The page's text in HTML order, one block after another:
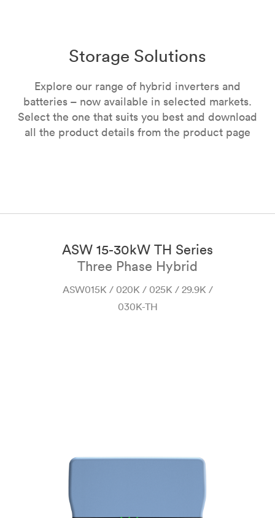
Storage Solutions
Explore our range of hybrid inverters and
batteries – now available in selected markets.
Select the one that suits you best and download
all the product details from the product page
ASW 15-30kW TH Series
Three Phase Hybrid
ASW015K / 020K / 025K / 29.9K /
030K-TH